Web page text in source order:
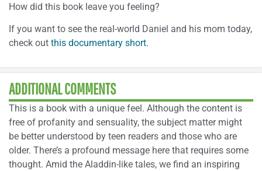
How did this book leave you feeling?
If you want to see the real-world Daniel and his mom today,
check out this documentary short.
ADDITIONAL COMMENTS
This is a book with a unique feel. Although the content is
free of profanity and sensuality, the subject matter might
be better understood by teen readers and those who are
older. There’s a profound message here that requires some
thought. Amid the Aladdin-like tales, we find an inspiring